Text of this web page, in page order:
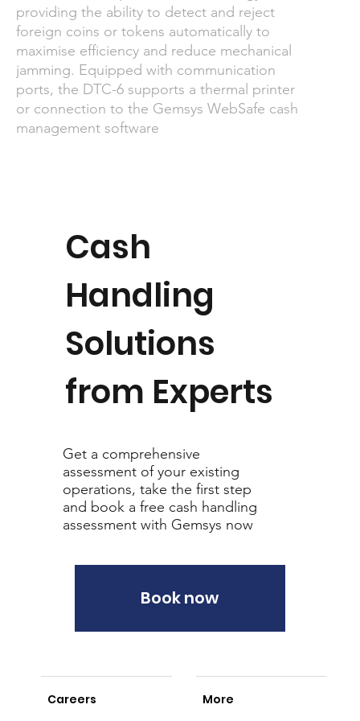
providing the ability to detect and reject
foreign coins or tokens automatically to
maximise efficiency and reduce mechanical
jamming. Equipped with communication
ports, the DTC-6 supports a thermal printer
or connection to the Gemsys WebSafe cash
management software
Get a comprehensive
assessment of your existing
operations, take the first step
and book a free cash handling
assessment with Gemsys now
Cash
Handling
Solutions
from Experts
Book now
Careers More